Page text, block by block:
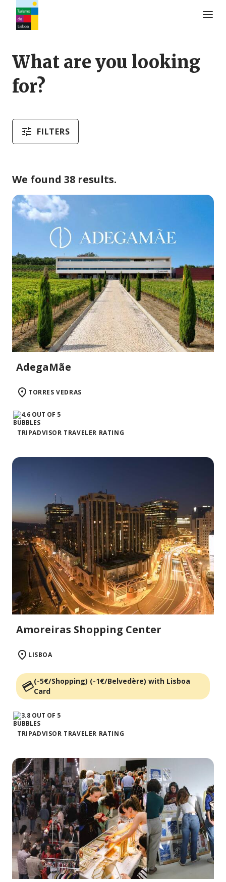
What are you looking
for?
FILTERS
We found 38 results.
AdegaMãe
TORRES VEDRAS
TRIPADVISOR TRAVELER RATING
Amoreiras Shopping Center
LISBOA
(-5€/Shopping) (-1€/Belvedère) with Lisboa
Card
TRIPADVISOR TRAVELER RATING